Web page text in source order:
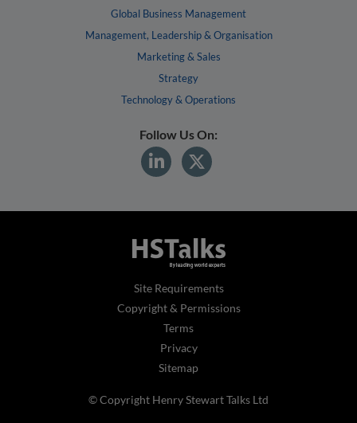
Global Business Management
Management, Leadership & Organisation
Marketing & Sales
Strategy
Technology & Operations
Follow Us On:
Site Requirements
Copyright & Permissions
Terms
Privacy
Sitemap
© Copyright Henry Stewart Talks Ltd